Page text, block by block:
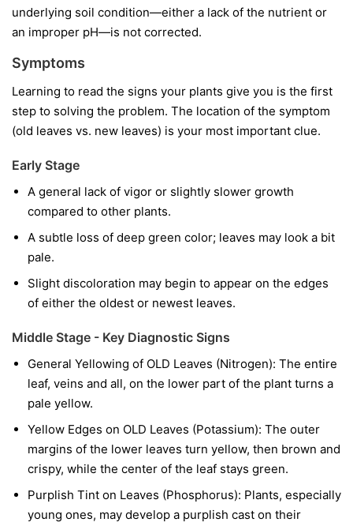
underlying soil condition—either a lack of the nutrient or
an improper pH—is not corrected.
Symptoms
Learning to read the signs your plants give you is the first
step to solving the problem. The location of the symptom
(old leaves vs. new leaves) is your most important clue.
Early Stage
A general lack of vigor or slightly slower growth
compared to other plants.
A subtle loss of deep green color; leaves may look a bit
pale.
Slight discoloration may begin to appear on the edges
of either the oldest or newest leaves.
Middle Stage - Key Diagnostic Signs
General Yellowing of OLD Leaves (Nitrogen): The entire
leaf, veins and all, on the lower part of the plant turns a
pale yellow.
Yellow Edges on OLD Leaves (Potassium): The outer
margins of the lower leaves turn yellow, then brown and
crispy, while the center of the leaf stays green.
Purplish Tint on Leaves (Phosphorus): Plants, especially
young ones, may develop a purplish cast on their